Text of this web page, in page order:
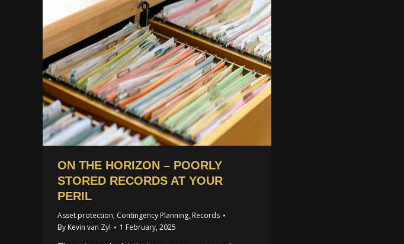
ON THE HORIZON – POORLY
STORED RECORDS AT YOUR
PERIL
Asset protection, Contingency Planning, Records
By Kevin van Zyl 1 February, 2025